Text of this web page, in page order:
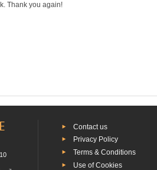
Thank you again!
Contact us
Privacy Policy
Terms & Conditions
Use of Cookies